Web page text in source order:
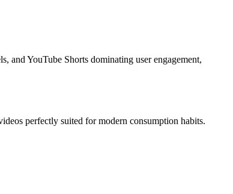
and YouTube Shorts dominating user engagement,
perfectly suited for modern consumption habits.